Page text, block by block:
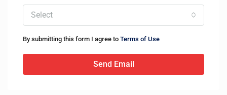
Select
By submitting this form I agree to Terms of Use
Send Email